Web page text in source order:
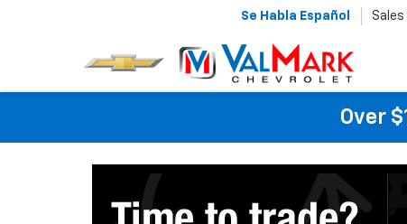
Se Habla Español Sales
Over